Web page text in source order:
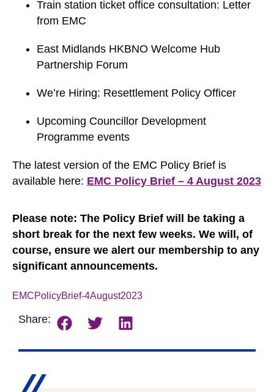
Train station ticket office consultation: Letter
from EMC
East Midlands HKBNO Welcome Hub
Partnership Forum
We’re Hiring: Resettlement Policy Officer
Upcoming Councillor Development
Programme events
The latest version of the EMC Policy Brief is
available here: EMC Policy Brief – 4 August 2023
Please note: The Policy Brief will be taking a
short break for the next few weeks. We will, of
course, ensure we alert our membership to any
significant announcements.
EMCPolicyBrief-4August2023
Share: